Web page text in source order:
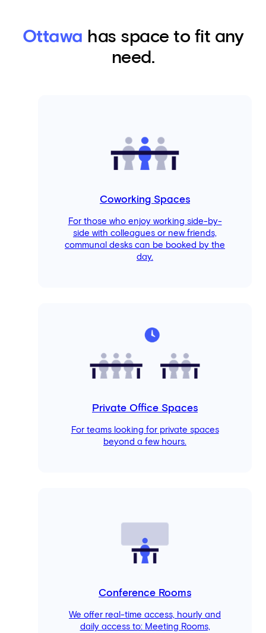
Ottawa has space to fit any
need.
Coworking Spaces
For those who enjoy working side-by-
side with colleagues or new friends,
communal desks can be booked by the
day.
Private Office Spaces
For teams looking for private spaces
beyond a few hours.
Conference Rooms
We offer real-time access, hourly and
daily access to: Meeting Rooms,